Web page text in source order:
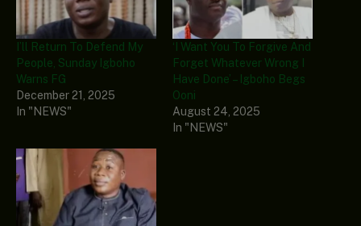
I’ll Return To Defend My
People, Sunday Igboho
Warns FG
December 21, 2025
In "NEWS"
‘I Want You To Forgive And
Forget Whatever Wrong I
Have Done’ – Igboho Begs
Ooni
August 24, 2025
In "NEWS"